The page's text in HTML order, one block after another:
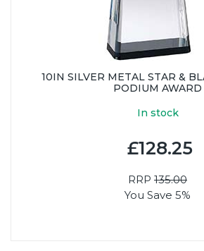
10IN SILVER METAL STAR &
PODIUM AWARD
In stock
£128.25
RRP 135.00
You Save 5%